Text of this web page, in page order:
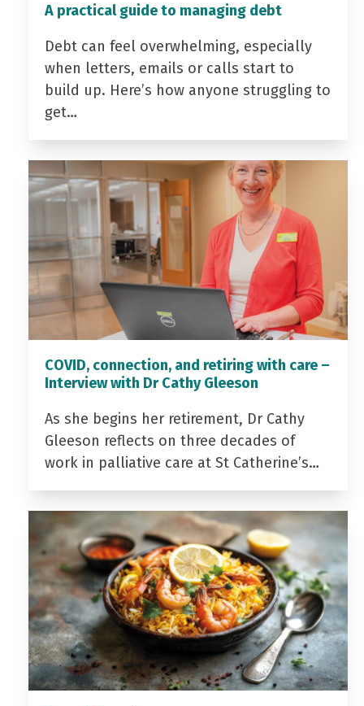
A practical guide to managing debt
Debt can feel overwhelming, especially
when letters, emails or calls start to
build up. Here’s how anyone struggling to
get…
COVID, connection, and retiring with care –
Interview with Dr Cathy Gleeson
As she begins her retirement, Dr Cathy
Gleeson reflects on three decades of
work in palliative care at St Catherine’s…